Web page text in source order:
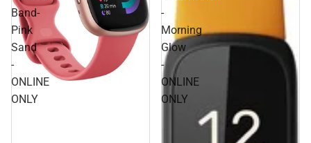
Band-
Pink
Sand
-
ONLINE
ONLY
-
Morning
Glow
-
ONLINE
ONLY